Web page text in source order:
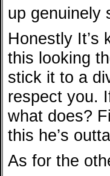
up genuinely
Honestly It’s
this looking
stick it to a
respect you.
what does?
this he’s
As for the